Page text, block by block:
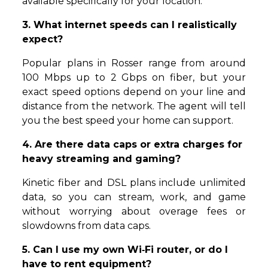
3. What internet speeds can I realistically
expect?
Popular plans in Rosser range from around
100 Mbps up to 2 Gbps on fiber, but your
exact speed options depend on your line and
distance from the network. The agent will tell
you the best speed your home can support.
4. Are there data caps or extra charges for
heavy streaming and gaming?
Kinetic fiber and DSL plans include unlimited
data, so you can stream, work, and game
without worrying about overage fees or
slowdowns from data caps.
5. Can I use my own Wi‑Fi router, or do I
have to rent equipment?